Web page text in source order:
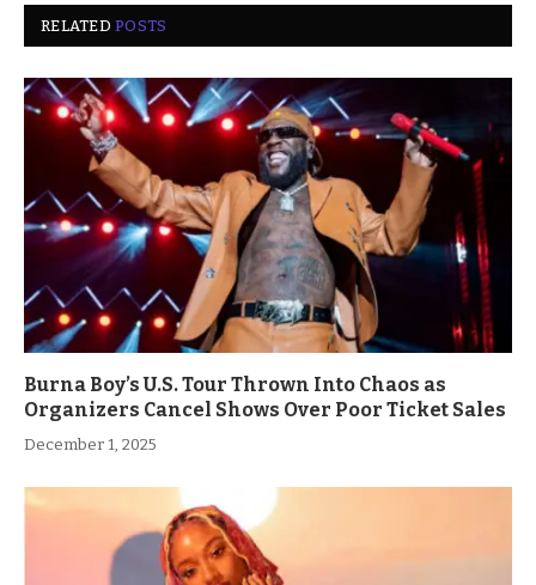
RELATEDPOSTS
Burna Boy’s U.S. Tour Thrown Into Chaos as
Organizers Cancel Shows Over Poor Ticket Sales
December 1, 2025